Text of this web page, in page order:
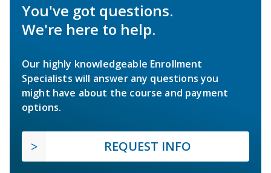
You've got questions.
We're here to help.
Our highly knowledgeable Enrollment
Specialists will answer any questions you
might have about the course and payment
options.
REQUEST INFO